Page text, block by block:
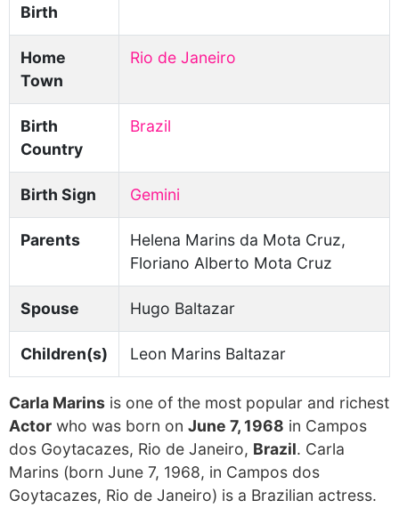
Birth
Home
Town
Rio de Janeiro
Birth
Country
Brazil
Birth Sign Gemini
Parents
Helena Marins da Mota Cruz,
Floriano Alberto Mota Cruz
Spouse Hugo Baltazar
Children(s) Leon Marins Baltazar
Carla Marins is one of the most popular and richest
Actor who was born on June 7, 1968 in Campos
dos Goytacazes, Rio de Janeiro, Brazil. Carla
Marins (born June 7, 1968, in Campos dos
Goytacazes, Rio de Janeiro) is a Brazilian actress.